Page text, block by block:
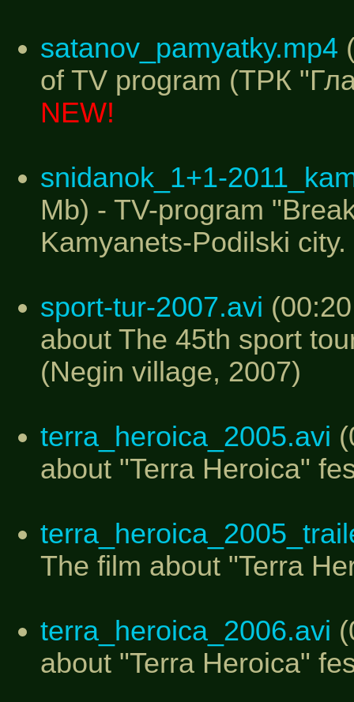
satanov_pamyatky.mp4
of TV program (ТРК
NEW!
snidanok_1+1-
Mb) - TV-program
Kamyanets-Podilski city.
sport-tur-2007.avi
about The 45th sport
(Negin village, 2007)
terra_heroica_2005.avi
about "Terra Heroica"
The film about "Terra
terra_heroica_2006.avi
about "Terra Heroica"